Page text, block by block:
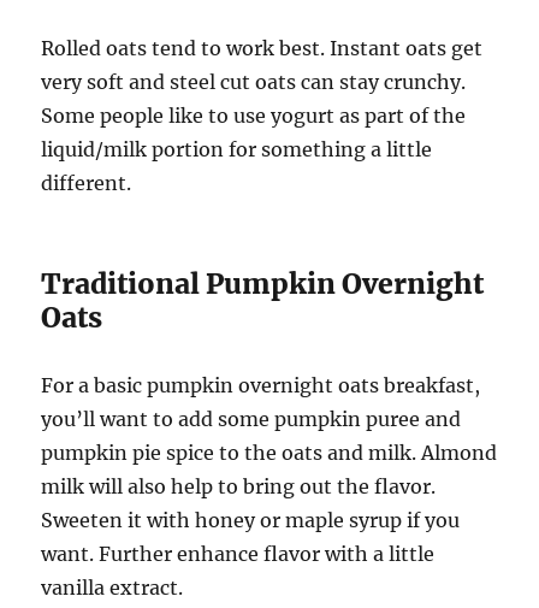
Rolled oats tend to work best. Instant oats get
very soft and steel cut oats can stay crunchy.
Some people like to use yogurt as part of the
liquid/milk portion for something a little
different.
Traditional Pumpkin Overnight
Oats
For a basic pumpkin overnight oats breakfast,
you’ll want to add some pumpkin puree and
pumpkin pie spice to the oats and milk. Almond
milk will also help to bring out the flavor.
Sweeten it with honey or maple syrup if you
want. Further enhance flavor with a little
vanilla extract.